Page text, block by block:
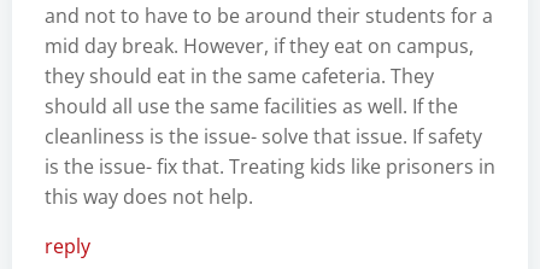
and not to have to be around their students for a
mid day break. However, if they eat on campus,
they should eat in the same cafeteria. They
should all use the same facilities as well. If the
cleanliness is the issue- solve that issue. If safety
is the issue- fix that. Treating kids like prisoners in
this way does not help.
reply